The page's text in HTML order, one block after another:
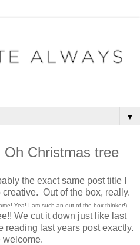
▼
Christmas tree
the exact same post title I
Out of the box, really.
Yea! I am such an out of the box thinker!)
We cut it down just like last
reading last years post exactly.
welcome.